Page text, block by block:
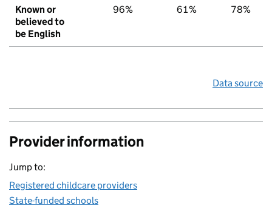
Known or
believed to
be English
96% 61% 78%
Data source
Provider information
Jump to:
Registered childcare providers
State-funded schools